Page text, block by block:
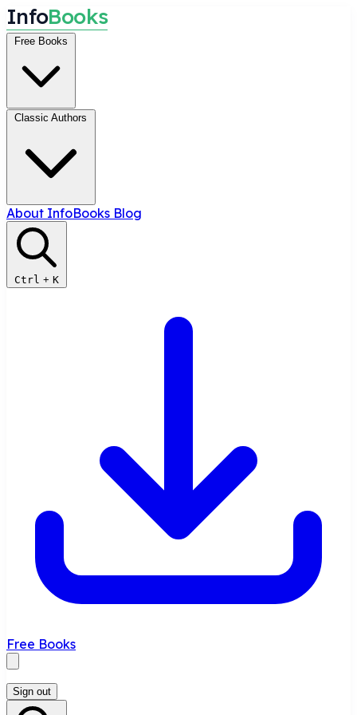
InfoBooks
Free Books
Classic Authors
About InfoBooks Blog
Ctrl + K
Free Books
Sign out